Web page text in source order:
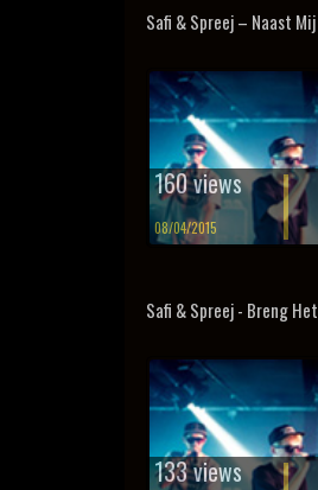
Safi & Spreej – Naast Mij
160 views
08/04/2015
Safi & Spreej - Breng
133 views